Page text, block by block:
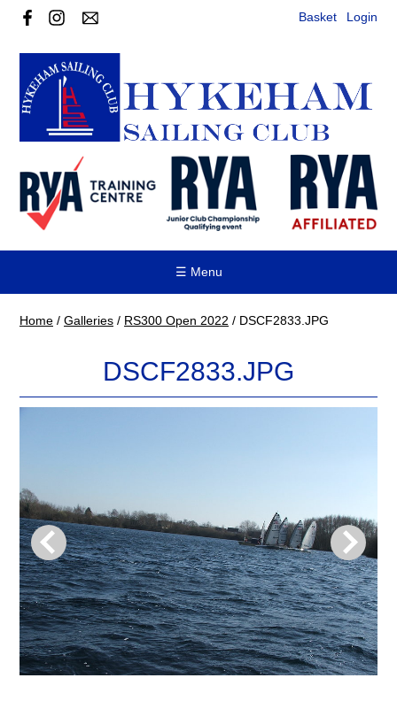
Basket Login
☰ Menu
Home / Galleries / RS300 Open 2022 / DSCF2833.JPG
DSCF2833.JPG